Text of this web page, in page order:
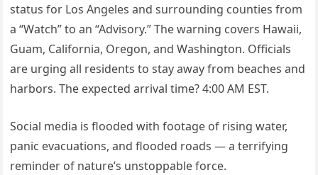
status for Los Angeles and surrounding counties from
a “Watch” to an “Advisory.” The warning covers Hawaii,
Guam, California, Oregon, and Washington. Officials
are urging all residents to stay away from beaches and
harbors. The expected arrival time? 4:00 AM EST.
Social media is flooded with footage of rising water,
panic evacuations, and flooded roads — a terrifying
reminder of nature’s unstoppable force.